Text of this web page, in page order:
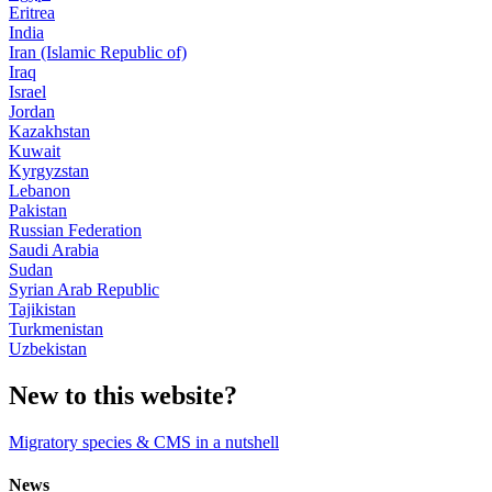
Eritrea
India
Iran (Islamic Republic of)
Iraq
Israel
Jordan
Kazakhstan
Kuwait
Kyrgyzstan
Lebanon
Pakistan
Russian Federation
Saudi Arabia
Sudan
Syrian Arab Republic
Tajikistan
Turkmenistan
Uzbekistan
New to this website?
Migratory species & CMS in a nutshell
News